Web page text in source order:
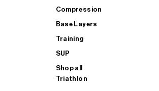
Compression
Base Layers
Training
SUP
Shop all
Triathlon